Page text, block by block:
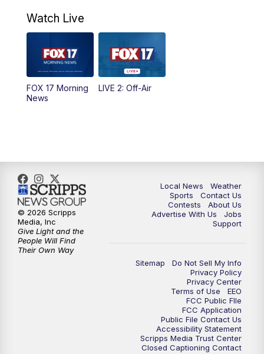
11:00PM Replay: FOX 17 News at 10
Watch Live
FOX 17 Morning
News
LIVE 2: Off-Air
Local News
Weather
Sports
Contact Us
Contests
About Us
Advertise With Us
Jobs
Support
Sitemap
Do Not Sell My Info
Privacy Policy
Privacy Center
Terms of Use
EEO
FCC Public FIle
FCC Application
Public File Contact Us
Accessibility Statement
Scripps Media Trust Center
Closed Captioning Contact
© 2026 Scripps
Media, Inc
Give Light and the
People Will Find
Their Own Way